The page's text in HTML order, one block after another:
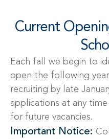
Current
Each fall we begin to
open the following
recruiting by late
applications at any
for future vacancies.
Important Notice: